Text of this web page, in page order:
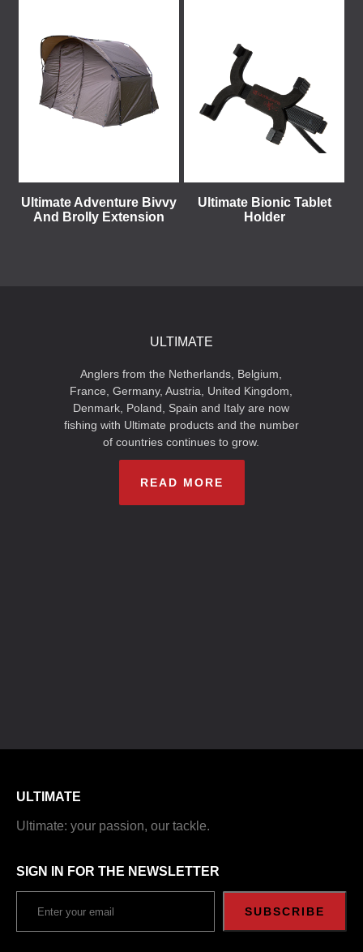
Ultimate Adventure Bivvy
And Brolly Extension
Ultimate Bionic Tablet
Holder
ULTIMATE
Anglers from the Netherlands, Belgium,
France, Germany, Austria, United Kingdom,
Denmark, Poland, Spain and Italy are now
fishing with Ultimate products and the number
of countries continues to grow.
READ MORE
ULTIMATE
Ultimate: your passion, our tackle.
SIGN IN FOR THE NEWSLETTER
SUBSCRIBE